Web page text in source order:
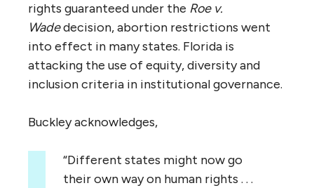
rights guaranteed under the Roe v.
Wadedecision, abortion restrictions went
into effect in many states. Florida is
attacking the use of equity, diversity and
inclusion criteria in institutional governance.
Buckley acknowledges,
“Different states might now go
their own way on human rights . . .